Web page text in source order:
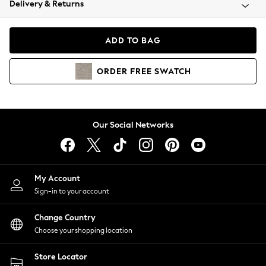
Coats & Jackets
Hoodies & Sweatshirts
Lingerie
Nightwear
Shirts & Blouses
Shorts
Skirts
Suits & Tailoring
Sportswear
Swimwear
Delivery & Returns
ADD TO BAG
ORDER FREE SWATCH
Our Social Networks
My Account
Sign-in to your account
Change Country
Choose your shopping location
Store Locator